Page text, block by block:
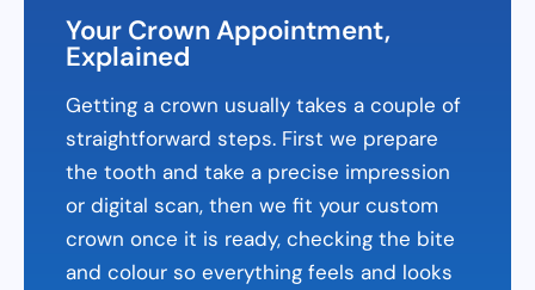
Your Crown Appointment,
Explained
Getting a crown usually takes a couple of
straightforward steps. First we prepare
the tooth and take a precise impression
or digital scan, then we fit your custom
crown once it is ready, checking the bite
and colour so everything feels and looks